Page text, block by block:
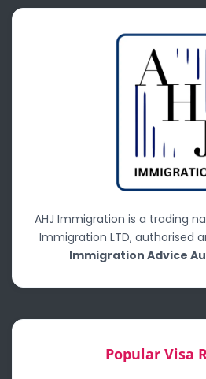
AHJ Immigration is a trading
Immigration LTD, authorised
Immigration Advice
Popular Visa